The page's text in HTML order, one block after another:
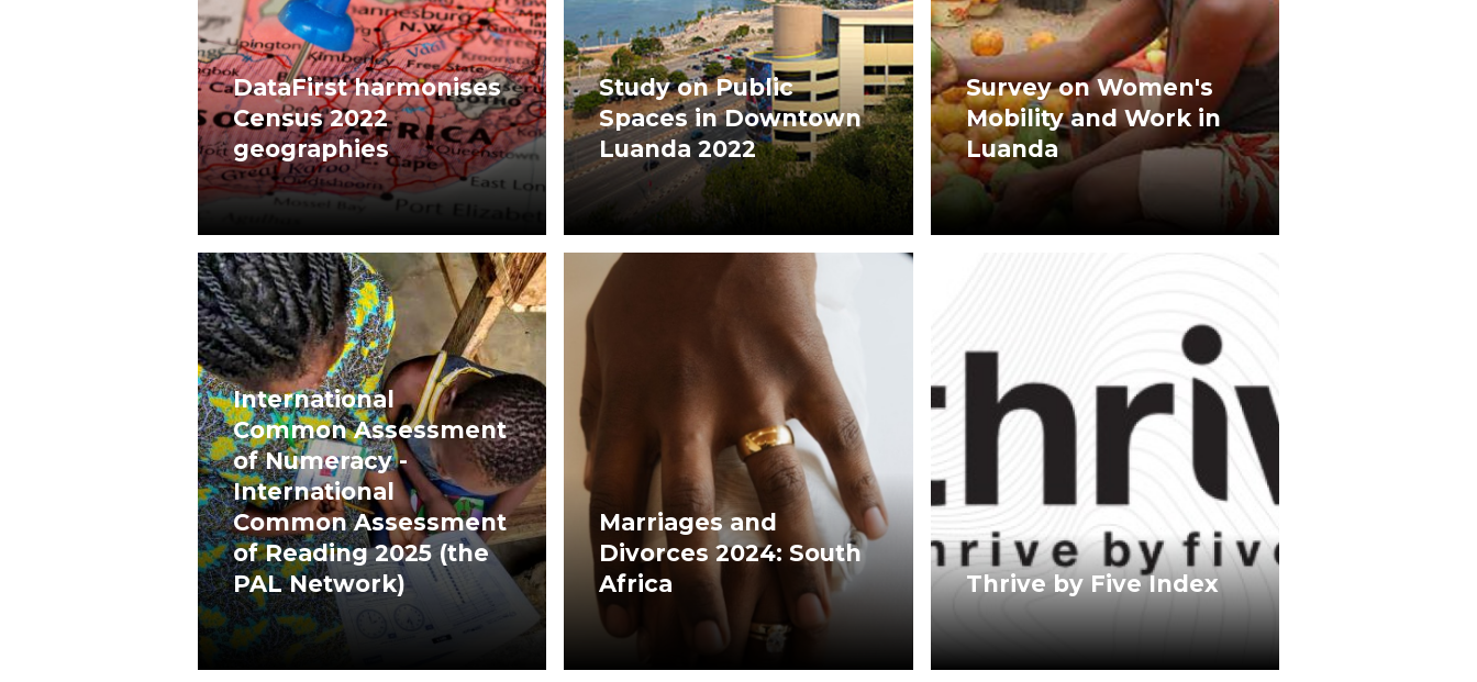
DataFirst harmonises
Census 2022
geographies
Study on Public
Spaces in Downtown
Luanda 2022
Survey on Women's
Mobility and Work in
Luanda
International
Common Assessment
of Numeracy -
International
Common Assessment
of Reading 2025 (the
PAL Network)
Marriages and
Divorces 2024: South
Africa
Thrive by Five Index